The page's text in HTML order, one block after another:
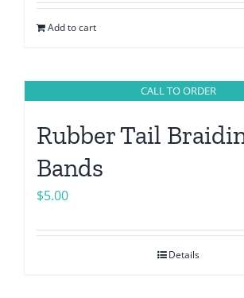
Add to cart
CALL TO ORDER
Rubber Tail
Bands
$5.00
Details